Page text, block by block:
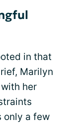
in that
Marilyn
her
only a few